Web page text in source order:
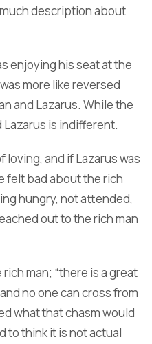
description about
enjoying his seat at the
more like reversed
and Lazarus. While the
Lazarus is indifferent.
loving, and if Lazarus was
felt bad about the rich
hungry, not attended,
out to the rich man
man; “there is a great
no one can cross from
what that chasm would
to think it is not actual